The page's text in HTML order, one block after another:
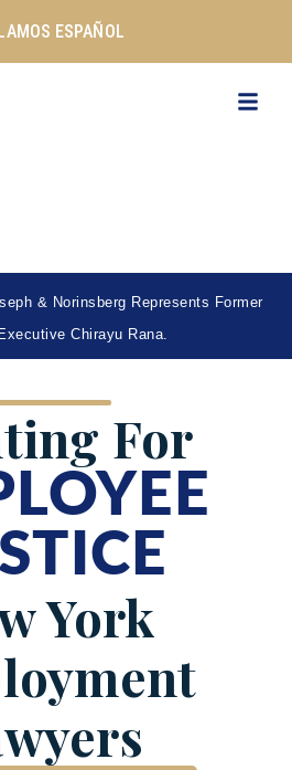
ESPAÑOL
& Norinsberg Represents Former
Chirayu Rana.
For
York